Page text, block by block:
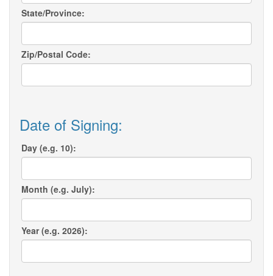
State/Province:
Zip/Postal Code:
Date of Signing:
Day (e.g. 10):
Month (e.g. July):
Year (e.g. 2026):